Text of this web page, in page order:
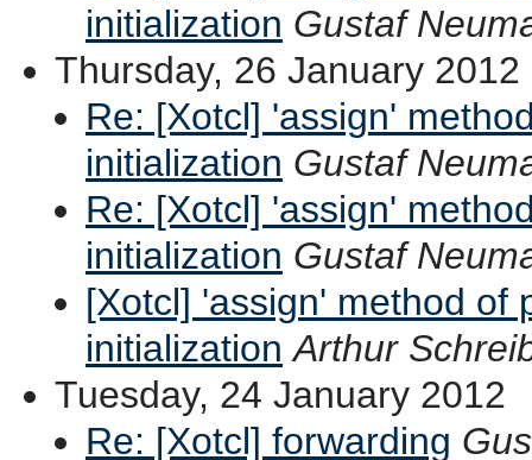
initialization Gustaf
Thursday, 26 January 2012
Re: [Xotcl] 'assign'
initialization Gustaf
Re: [Xotcl] 'assign'
initialization Gustaf
[Xotcl] 'assign' method of
initialization Arthur
Tuesday, 24 January 2012
Re: [Xotcl] forwarding